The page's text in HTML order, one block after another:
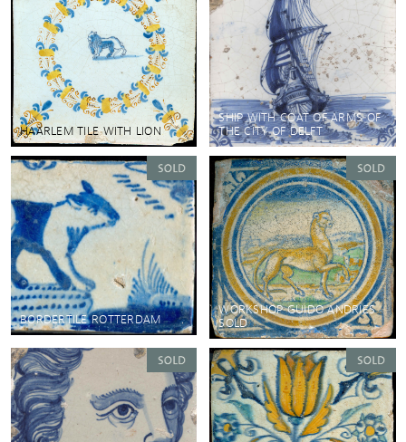
HAARLEM TILE WITH LION
SHIP WITH COAT OF ARMS OF
THE CITY OF DELFT
BORDERTILE ROTTERDAM
WORKSHOP GUIDO ANDRIES
SOLD